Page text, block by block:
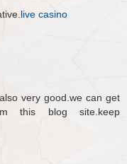
live casino
very good.we can get
this blog site.keep